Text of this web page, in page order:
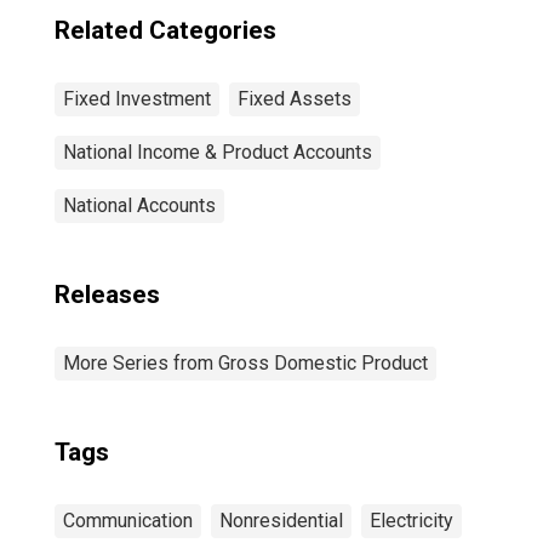
and other
manufacturing
Related Categories
Fixed Investment Fixed Assets
National Income & Product Accounts
National Accounts
Releases
More Series from Gross Domestic Product
Tags
Communication Nonresidential Electricity